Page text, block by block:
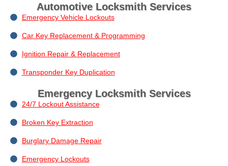
Automotive Locksmith Services
Emergency Vehicle Lockouts
Car Key Replacement & Programming
Ignition Repair & Replacement
Transponder Key Duplication
Emergency Locksmith Services
24/7 Lockout Assistance
Broken Key Extraction
Burglary Damage Repair
Emergency Lockouts